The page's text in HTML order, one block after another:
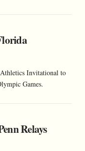
Invitational to
Games.
Relays